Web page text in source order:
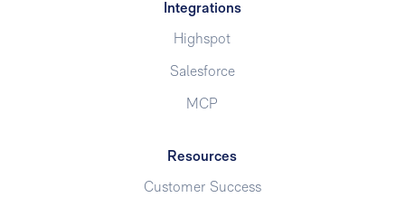
Integrations
Highspot
Salesforce
MCP
Resources
Customer Success